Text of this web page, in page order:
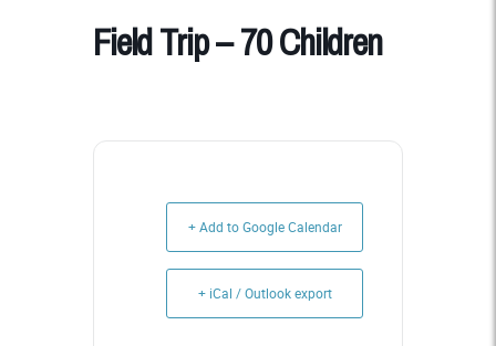
Field Trip – 70 Children
+ Add to Google Calendar
+ iCal / Outlook export